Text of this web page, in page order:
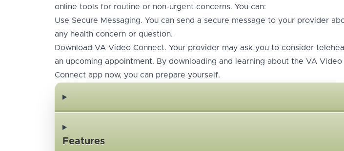
online tools for routine or non-urgent concerns. You can:
Use Secure Messaging. You can send a secure message to your provider
any health concern or question.
Download VA Video Connect. Your provider may ask you to consider
an upcoming appointment. By downloading and learning about the VA Video
Connect app now, you can prepare yourself.
Features